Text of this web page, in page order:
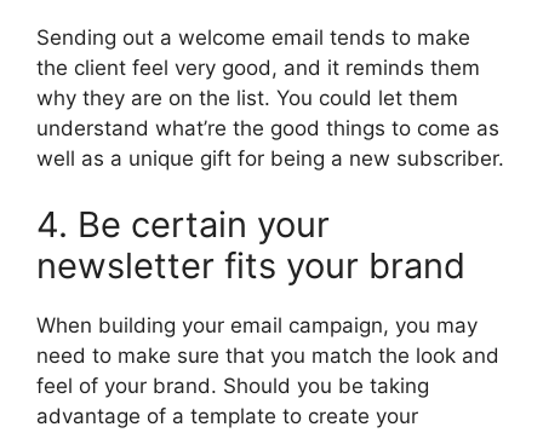
Sending out a welcome email tends to make
the client feel very good, and it reminds them
why they are on the list. You could let them
understand what’re the good things to come as
well as a unique gift for being a new subscriber.
4. Be certain your
newsletter fits your brand
When building your email campaign, you may
need to make sure that you match the look and
feel of your brand. Should you be taking
advantage of a template to create your